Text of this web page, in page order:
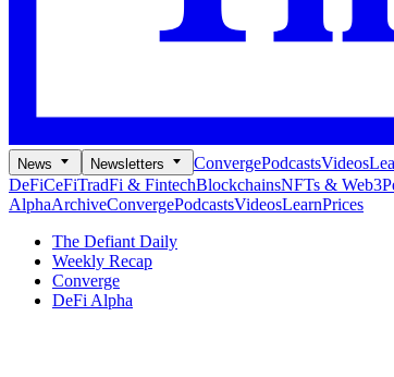
News Newsletters ConvergePodcastsVideos
DeFiCeFiTradFi & FintechBlockchainsNFTs & Web3
AlphaArchiveConvergePodcastsVideosLearnPrices
The Defiant Daily
Weekly Recap
Converge
DeFi Alpha